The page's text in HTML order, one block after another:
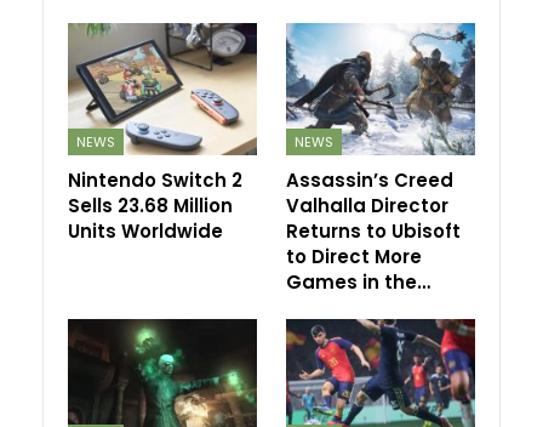
NEWS
Nintendo Switch 2
Sells 23.68 Million
Units Worldwide
NEWS
Assassin’s Creed
Valhalla Director
Returns to Ubisoft
to Direct More
Games in the…